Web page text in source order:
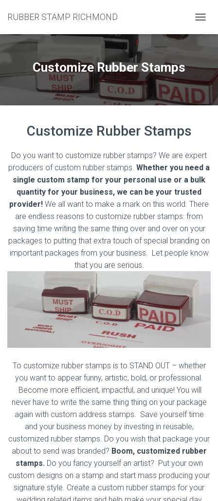
RUBBER STAMP RICHMOND
O
N
A
V
O
N
Customize Rubber Stamps
Customize Rubber Stamps
Do you want to customize rubber stamps? We are expert
producers of custom rubber stamps. Whether you need a
single custom stamp for your personal use or a bulk
quantity for your business, we can be your trusted
provider! We all want to make a mark on this world. There
are endless reasons to customize rubber stamps: from
saving time writing the same thing over and over on your
packages to putting that extra touch of special branding on
important packages from your business. Let people know
that you are serious.
To customize rubber stamps is to STAND OUT – whether
you want to appear funny, artistic, bold, or professional.
Become more efficient, impactful, and unique! You will
never have to write the same thing thing on your package
again with custom address stamps. Save yourself time
and your business money by investing in reusable,
customized rubber stamps. Do you wish that package your
about to send was branded? Boom, customized rubber
stamps. Do you fancy yourself an artist? Put your own
custom designs on a stamp and start mass producing your
signature style. Create a custom rubber stamps for your